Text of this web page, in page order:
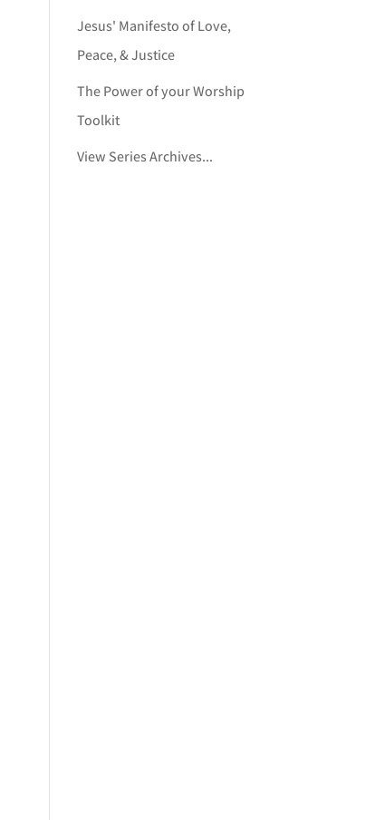
Jesus' Manifesto of Love,
Peace, & Justice
The Power of your Worship
Toolkit
View Series Archives...